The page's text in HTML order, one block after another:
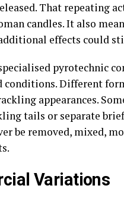
That repeating
candles. It also
effects could
pyrotechnic
Different
appearances.
tails or separate
be removed, mixed,
Variations